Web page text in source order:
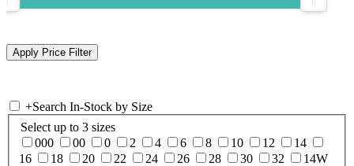
+Search In-Stock by Size
Select up to 3 sizes
000
00 0 2 4 6 8 10 12
14
16
18 20 22 24 26 28 30 32
14W